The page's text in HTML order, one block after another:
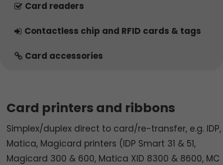
Card readers
Contactless chip and RFID cards & tags
Card accessories
Card printers and ribbons
Simplex/duplex direct to card/re-transfer, e.g. IDP,
Matica, Magicard printers (IDP Smart 31 & 51,
Magicard 300 & 600, Matica XID 8300 & 8600, MC